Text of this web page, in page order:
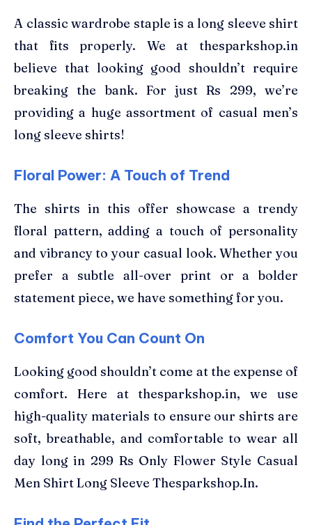
A classic wardrobe staple is a long sleeve shirt
that fits properly. We at thesparkshop.in
believe that looking good shouldn’t require
breaking the bank. For just Rs 299, we’re
providing a huge assortment of casual men’s
long sleeve shirts!
Floral Power: A Touch of Trend
The shirts in this offer showcase a trendy
floral pattern, adding a touch of personality
and vibrancy to your casual look. Whether you
prefer a subtle all-over print or a bolder
statement piece, we have something for you.
Comfort You Can Count On
Looking good shouldn’t come at the expense of
comfort. Here at thesparkshop.in, we use
high-quality materials to ensure our shirts are
soft, breathable, and comfortable to wear all
day long in 299 Rs Only Flower Style Casual
Men Shirt Long Sleeve Thesparkshop.In.